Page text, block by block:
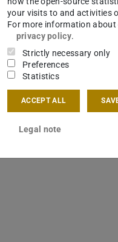
for Mechatronic
of Simulation,
your visits to and activities
For more information about
privacy policy.
Strictly necessary only
Preferences
Statistics
ACCEPT ALL
Legal note